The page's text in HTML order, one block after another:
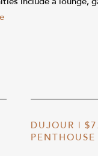
include a lounge,
DUJOUR |
PENTHOUSE